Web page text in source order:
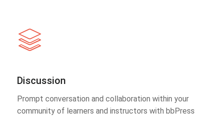
Discussion
Prompt conversation and collaboration within your
community of learners and instructors with bbPress